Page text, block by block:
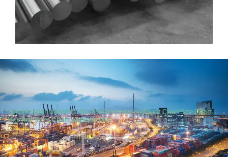
SpecificationsMaterial GradesDimensionsWeight ChartSize Chart
Hex Bar Sizes ChartApplications